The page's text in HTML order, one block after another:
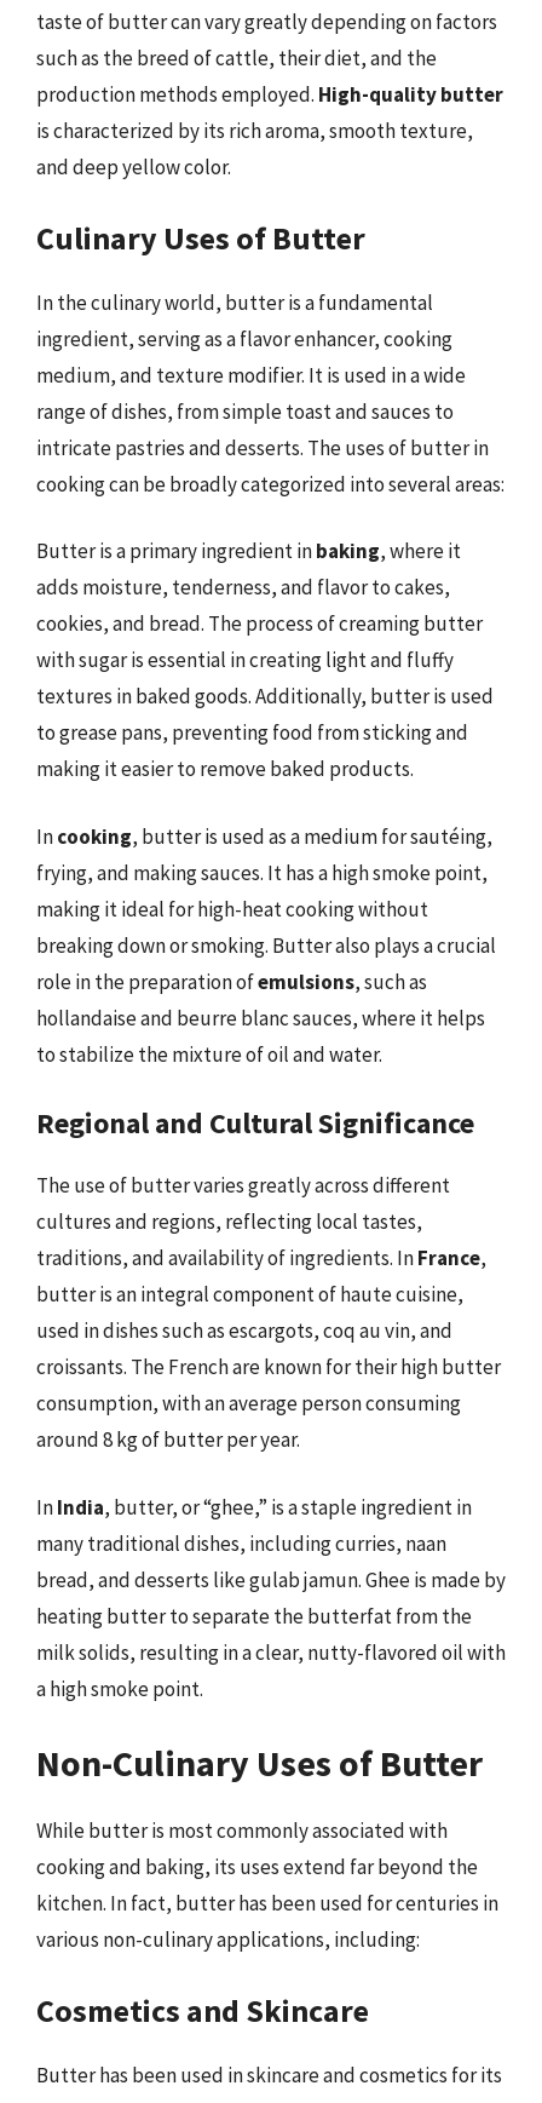
taste of butter can vary greatly depending on factors
such as the breed of cattle, their diet, and the
production methods employed. High-quality butter
is characterized by its rich aroma, smooth texture,
and deep yellow color.
Culinary Uses of Butter
In the culinary world, butter is a fundamental
ingredient, serving as a flavor enhancer, cooking
medium, and texture modifier. It is used in a wide
range of dishes, from simple toast and sauces to
intricate pastries and desserts. The uses of butter in
cooking can be broadly categorized into several areas:
Butter is a primary ingredient inbaking, where it
adds moisture, tenderness, and flavor to cakes,
cookies, and bread. The process of creaming butter
with sugar is essential in creating light and fluffy
textures in baked goods. Additionally, butter is used
to grease pans, preventing food from sticking and
making it easier to remove baked products.
Incooking, butter is used as a medium for sautéing,
frying, and making sauces. It has a high smoke point,
making it ideal for high-heat cooking without
breaking down or smoking. Butter also plays a crucial
role in the preparation ofemulsions, such as
hollandaise and beurre blanc sauces, where it helps
to stabilize the mixture of oil and water.
Regional and Cultural Significance
The use of butter varies greatly across different
cultures and regions, reflecting local tastes,
traditions, and availability of ingredients. InFrance,
butter is an integral component of haute cuisine,
used in dishes such as escargots, coq au vin, and
croissants. The French are known for their high butter
consumption, with an average person consuming
around 8 kg of butter per year.
InIndia, butter, or “ghee,” is a staple ingredient in
many traditional dishes, including curries, naan
bread, and desserts like gulab jamun. Ghee is made by
heating butter to separate the butterfat from the
milk solids, resulting in a clear, nutty-flavored oil with
a high smoke point.
Non-Culinary Uses of Butter
While butter is most commonly associated with
cooking and baking, its uses extend far beyond the
kitchen. In fact, butter has been used for centuries in
various non-culinary applications, including:
Cosmetics and Skincare
Butter has been used in skincare and cosmetics for its